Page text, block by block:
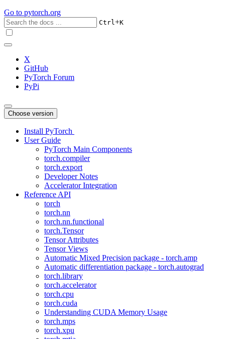
Go to pytorch.org
Ctrl+K
X
GitHub
PyTorch Forum
PyPi
Choose version
Install PyTorch
User Guide
PyTorch Main Components
torch.compiler
torch.export
Developer Notes
Accelerator Integration
Reference API
torch
torch.nn
torch.nn.functional
torch.Tensor
Tensor Attributes
Tensor Views
Automatic Mixed Precision package - torch.amp
Automatic differentiation package - torch.autograd
torch.library
torch.accelerator
torch.cpu
torch.cuda
Understanding CUDA Memory Usage
torch.mps
torch.xpu